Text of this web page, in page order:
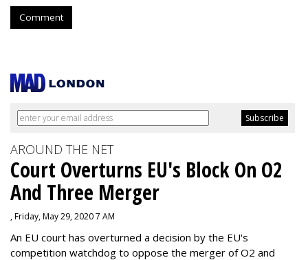
Comment
AROUND THE NET
Court Overturns EU's Block On O2
And Three Merger
, Friday, May 29, 2020 7 AM
An EU court has overturned a decision by the EU's
competition watchdog to oppose the merger of O2 and